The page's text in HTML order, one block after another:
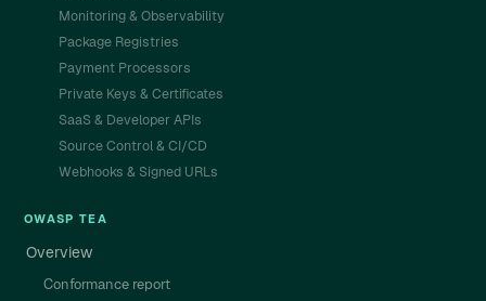
Monitoring & Observability
Package Registries
Payment Processors
Private Keys & Certificates
SaaS & Developer APIs
Source Control & CI/CD
Webhooks & Signed URLs
OWASP TEA
Overview
Conformance report